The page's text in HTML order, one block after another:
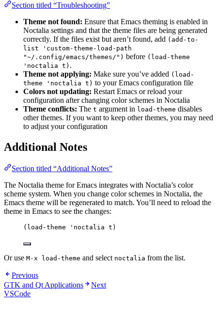
Section titled “Troubleshooting”
Theme not found: Ensure that Emacs theming is enabled in
Noctalia settings and that the theme files are being generated
correctly. If the files exist but aren’t found, add (add-to-
list 'custom-theme-load-path
"~/.config/emacs/themes/") before (load-theme
'noctalia t) .
Theme not applying: Make sure you’ve added (load-
theme 'noctalia t) to your Emacs configuration file
Colors not updating: Restart Emacs or reload your
configuration after changing color schemes in Noctalia
Theme conflicts: The t argument in load-theme disables
other themes. If you want to keep other themes, you may need
to adjust your configuration
Additional Notes
Section titled “Additional Notes”
The Noctalia theme for Emacs integrates with Noctalia’s color
scheme system. When you change color schemes in Noctalia, the
Emacs theme will be regenerated to match. You’ll need to reload the
theme in Emacs to see the changes:
( load-theme 'noctalia t)
Or use M-x load-theme and select noctalia from the list.
Previous
GTK and Qt Applications
Next
VSCode